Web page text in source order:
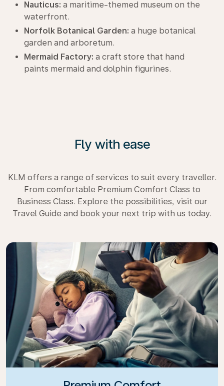
Nauticus: a maritime-themed museum on the
waterfront.
Norfolk Botanical Garden: a huge botanical
garden and arboretum.
Mermaid Factory: a craft store that hand
paints mermaid and dolphin figurines.
Fly with ease
KLM offers a range of services to suit every traveller.
From comfortable Premium Comfort Class to
Business Class. Explore the possibilities, visit our
Travel Guide and book your next trip with us today.